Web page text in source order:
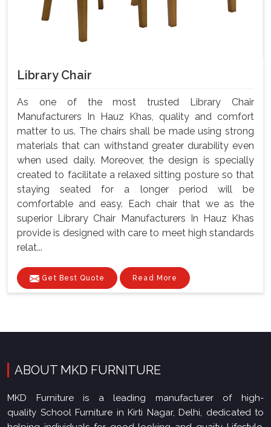
Library Chair
As one of the most trusted Library Chair
Manufacturers In Hauz Khas, quality and comfort
matter to us. The chairs shall be made using strong
materials that can withstand greater durability even
when used daily. Moreover, the design is specially
created to facilitate a relaxed sitting posture so that
staying seated for a longer period will be
comfortable and easy. Each chair that we as the
superior Library Chair Manufacturers In Hauz Khas
provide is designed with care to meet high standards
relat...
Get Best Quote Read More
ABOUT MKD FURNITURE
MKD Furniture is a leading manufacturer of high-
quality School Furniture in Kirti Nagar, Delhi, dedicated to